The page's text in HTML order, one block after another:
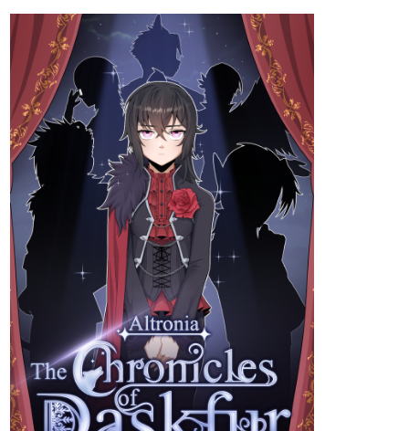
Try my superhero mockumentary style comic! New episode out
Now! :3!
tapas.io
Read Bureau Of Heroics
(Australia Edition) :: Bird Man Go
Boom | Tapas Community
Read Bureau Of Heroics (Australia Edition) and more
premium Slice of life Community now on Tapas!
heyerimv
Just Updated!
Hey everyone! If you're into Romance/Fantasy/Isekai genre, you
can check out my webnovel! I am also aiming to reach 100 subs,